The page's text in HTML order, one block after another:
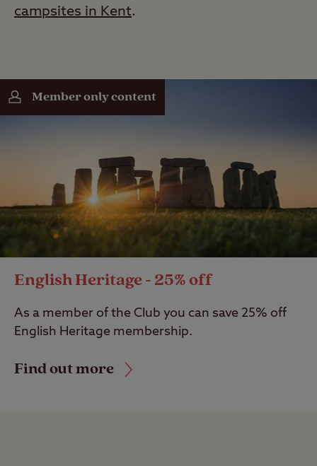
campsites in Kent.
Member only content
English Heritage - 25% off
As a member of the Club you can save 25% off
English Heritage membership.
Find out more